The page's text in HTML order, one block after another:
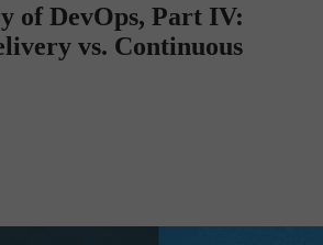
of DevOps, Part IV:
vs. Continuous